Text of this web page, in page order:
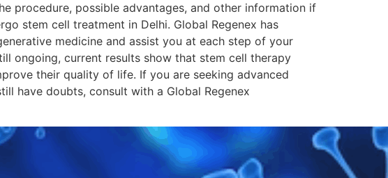
procedure, possible advantages, and other information if
stem cell treatment in Delhi. Global Regenex has
medicine and assist you at each step of your
ongoing, current results show that stem cell therapy
their quality of life. If you are seeking advanced
have doubts, consult with a Global Regenex